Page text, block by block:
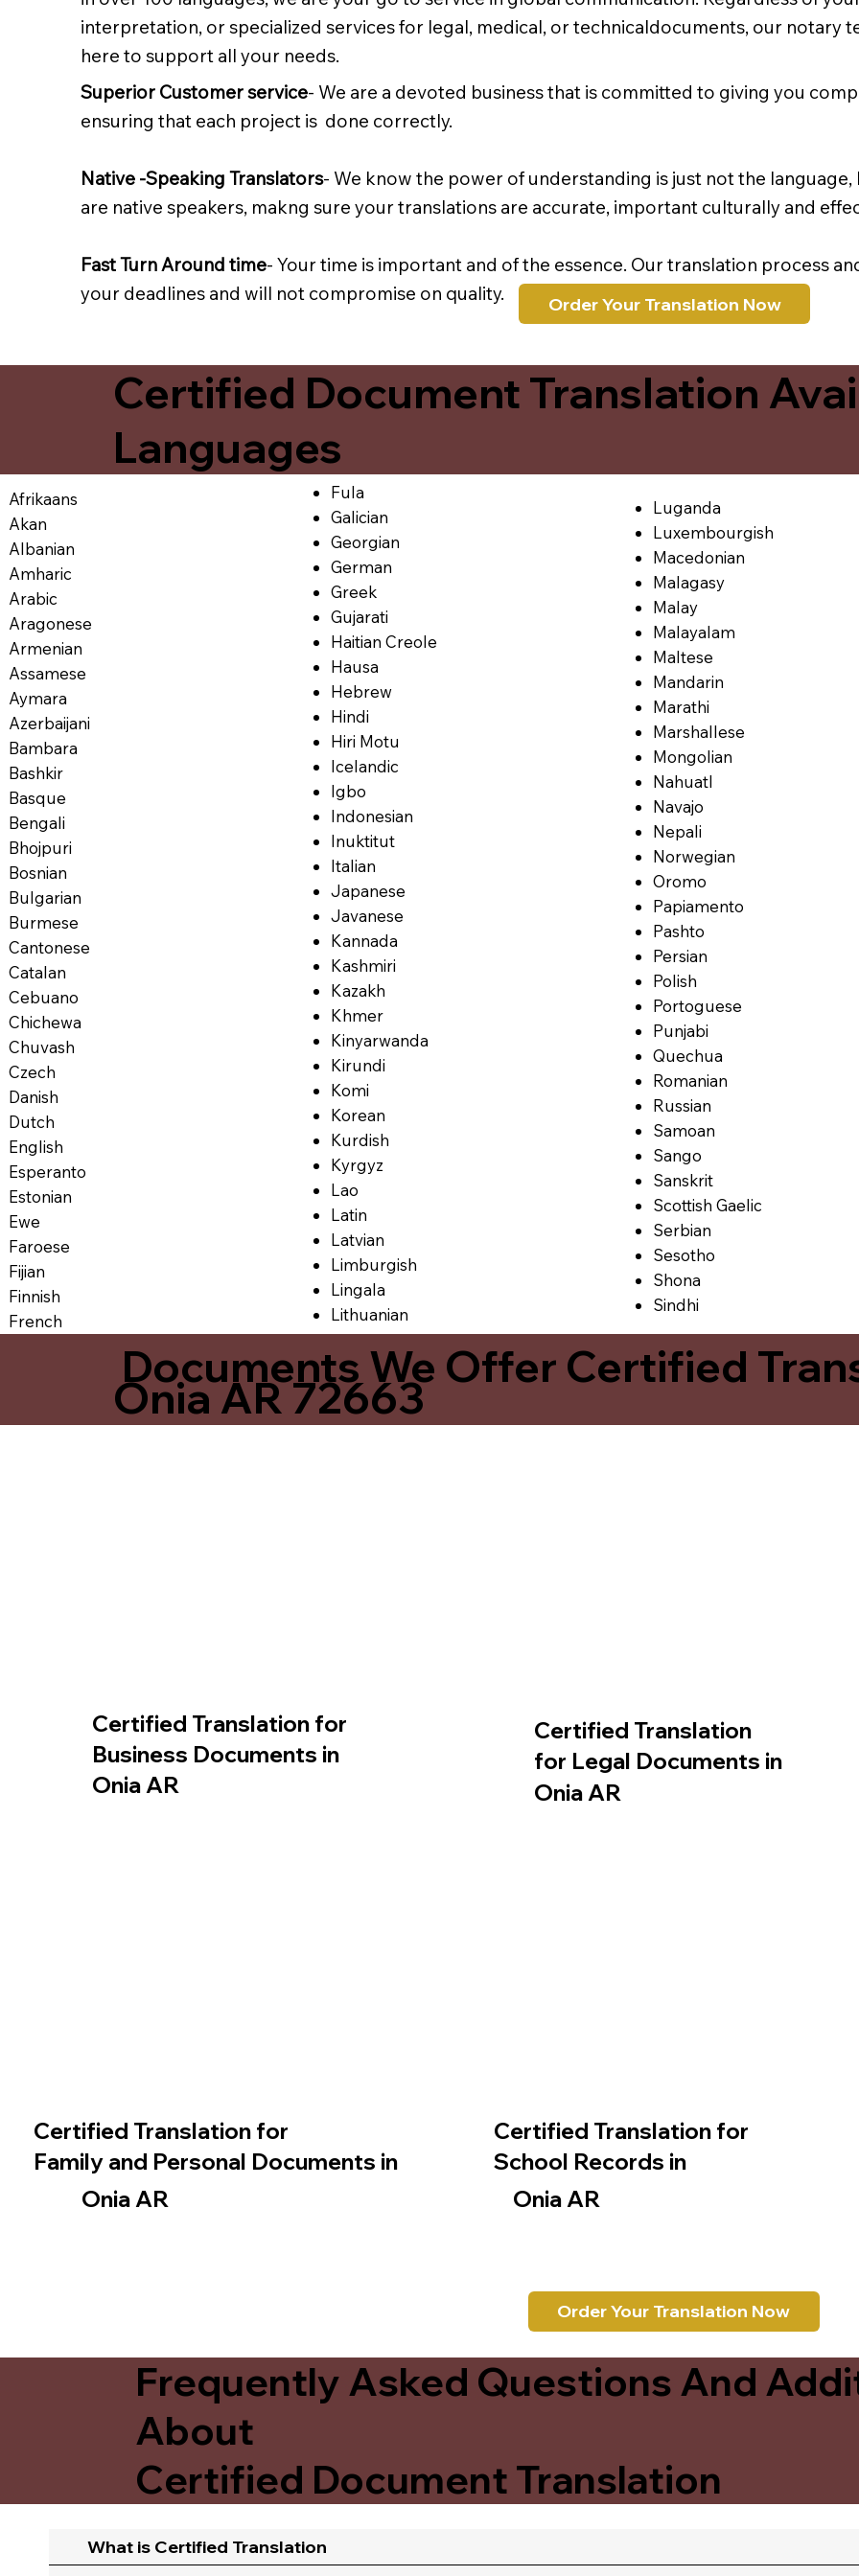
interpretation, or specialized services for legal, medical, or technicaldocuments, our notary
here to support all your needs.
Order Your Translation Now
Superior Customer service- We are a devoted business that is committed to giving you
ensuring that each project is done correctly.
Native -Speaking Translators- We know the power of understanding is just not the
are native speakers, makng sure your translations are accurate, important culturally and
Fast Turn Around time- Your time is important and of the essence. Our translation process
your deadlines and will not compromise on quality.
Certified Document Translation
Languages
Afrikaans
Akan
Albanian
Amharic
Arabic
Aragonese
Armenian
Assamese
Aymara
Azerbaijani
Bambara
Bashkir
Basque
Bengali
Bhojpuri
Bosnian
Bulgarian
Burmese
Cantonese
Catalan
Cebuano
Chichewa
Chuvash
Czech
Danish
Dutch
English
Esperanto
Estonian
Ewe
Faroese
Fijian
Finnish
French
Fula
Galician
Georgian
German
Greek
Gujarati
Haitian Creole
Hausa
Hebrew
Hindi
Hiri Motu
Icelandic
Igbo
Indonesian
Inuktitut
Italian
Japanese
Javanese
Kannada
Kashmiri
Kazakh
Khmer
Kinyarwanda
Kirundi
Komi
Korean
Kurdish
Kyrgyz
Lao
Latin
Latvian
Limburgish
Lingala
Lithuanian
Luganda
Luxembourgish
Macedonian
Malagasy
Malay
Malayalam
Maltese
Mandarin
Marathi
Marshallese
Mongolian
Nahuatl
Navajo
Nepali
Norwegian
Oromo
Papiamento
Pashto
Persian
Polish
Portoguese
Punjabi
Quechua
Romanian
Russian
Samoan
Sango
Sanskrit
Scottish Gaelic
Serbian
Sesotho
Shona
Sindhi
Documents We Offer Certified
Onia AR 72663
Certified Translation for
Family and Personal Documents in
Certified Translation for
Business Documents in
Onia AR
Onia AR
Certified Translation for
School Records in
Certified Translation
for Legal Documents in
Onia AR
Onia AR
Order Your Translation Now
Frequently Asked Questions And
About
Certified Document Translation
What is Certified Translation